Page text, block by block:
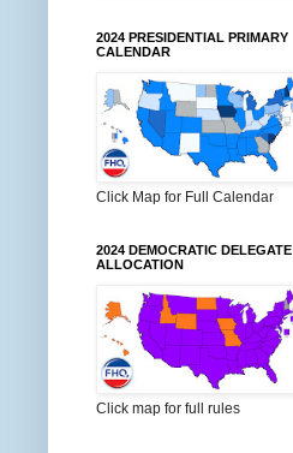
2024 PRESIDENTIAL PRIMARY
CALENDAR
Click Map for Full Calendar
2024 DEMOCRATIC DELEGATE
ALLOCATION
Click map for full rules